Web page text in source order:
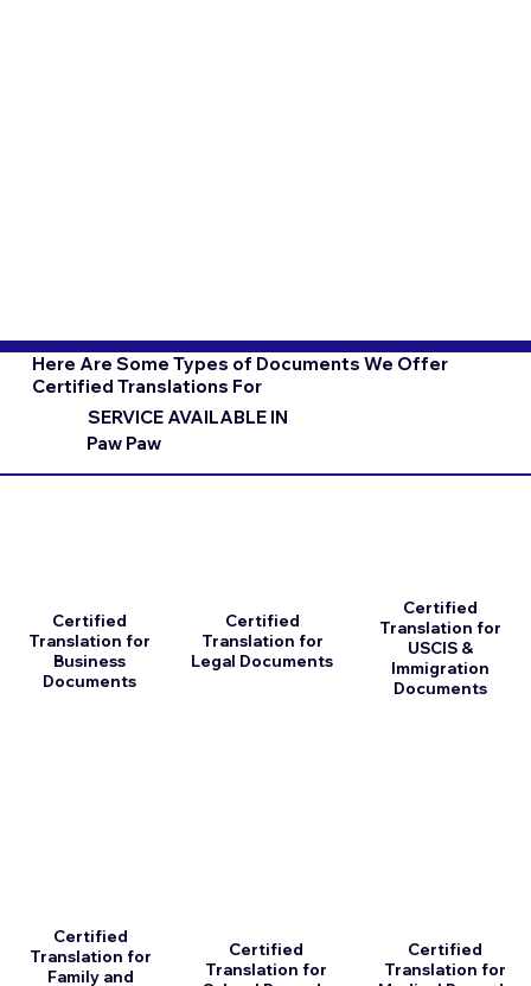
Here Are Some Types of Documents We Offer
Certified Translations For
SERVICE AVAILABLE IN
Paw Paw
Certified
Translation for
Business
Documents
Certified
Translation for
Family and
Certified
Translation for
Legal Documents
Certified
Translation for
Certified
Translation for
USCIS &
Immigration
Documents
Certified
Translation for